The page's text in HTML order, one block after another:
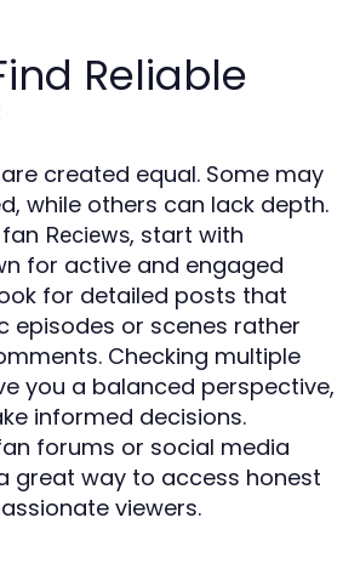
Reliable
are created equal. Some may
while others can lack depth.
Reciews, start with
for active and engaged
for detailed posts that
episodes or scenes rather
Checking multiple
you a balanced perspective,
informed decisions.
forums or social media
great way to access honest
viewers.